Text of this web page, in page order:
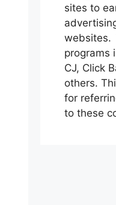
sites to
websites.
programs
CJ, Click
others.
for
to these